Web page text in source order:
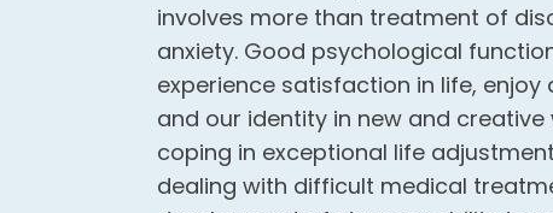
involves more than treatment of
anxiety. Good psychological
experience satisfaction in life, enjoy
and our identity in new and
coping in exceptional life
dealing with difficult medical